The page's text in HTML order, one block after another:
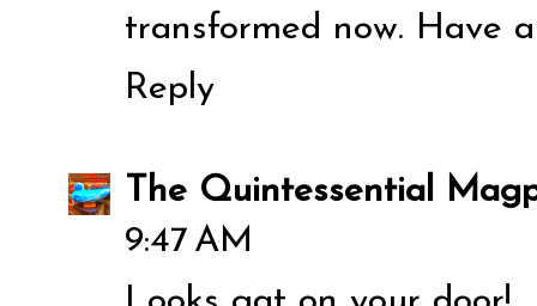
transformed now. Have
Reply
The Quintessential
9:47 AM